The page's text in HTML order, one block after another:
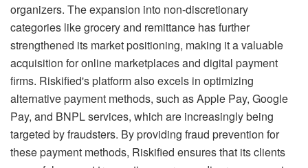
organizers. The expansion into non-discretionary
categories like grocery and remittance has further
strengthened its market positioning, making it a valuable
acquisition for online marketplaces and digital payment
firms. Riskified's platform also excels in optimizing
alternative payment methods, such as Apple Pay, Google
Pay, and BNPL services, which are increasingly being
targeted by fraudsters. By providing fraud prevention for
these payment methods, Riskified ensures that its clients